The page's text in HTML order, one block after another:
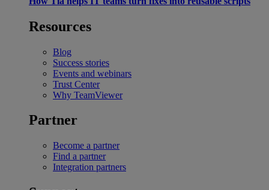
Resources
Blog
Success stories
Events and webinars
Trust Center
Why TeamViewer
Partner
Become a partner
Find a partner
Integration partners